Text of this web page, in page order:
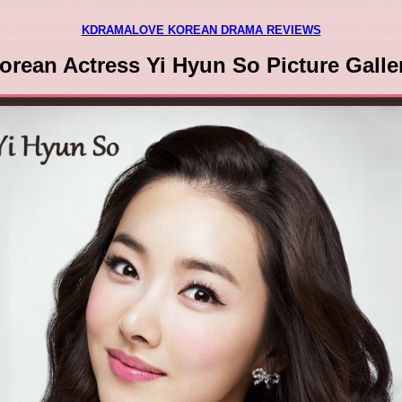
KDRAMALOVE KOREAN DRAMA REVIEWS
Actress Yi Hyun So Picture